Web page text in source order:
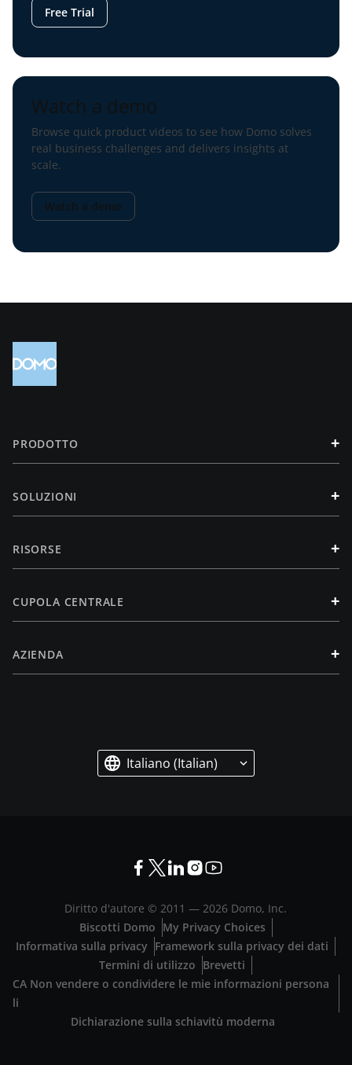
Free Trial
Watch a demo
Browse quick product videos to see how Domo solves
real business challenges and delivers insights at
scale.
Watch a demo
PRODOTTO +
SOLUZIONI +
RISORSE +
CUPOLA CENTRALE +
AZIENDA +
Italiano (Italian)
Diritto d'autore © 2011 —2026 Domo, Inc.
Biscotti Domo My Privacy Choices
Informativa sulla privacy Framework sulla privacy dei dati
Termini di utilizzo Brevetti
CA Non vendere o condividere le mie informazioni persona
li
Dichiarazione sulla schiavitù moderna